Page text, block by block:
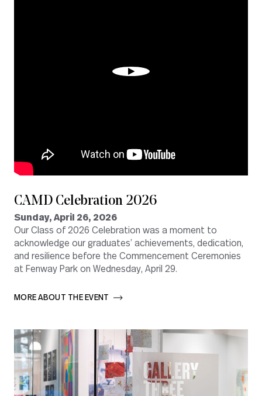
CAMD Celebration 2026
Sunday, April 26, 2026
Our Class of 2026 Celebration was a moment to
acknowledge our graduates’ achievements, dedication,
and resilience before the Commencement Ceremonies
at Fenway Park on Wednesday, April 29.
MORE ABOUT THE EVENT